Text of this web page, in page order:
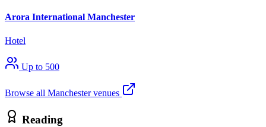
Arora International Manchester
Hotel
Up to 500
Browse all Manchester venues
Reading